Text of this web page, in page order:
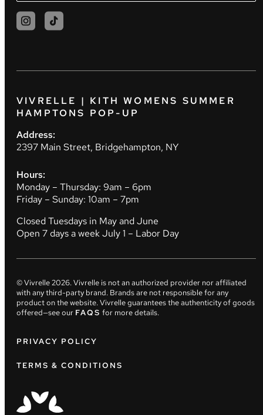
VIVRELLE | KITH WOMENS SUMMER
HAMPTONS POP-UP
Address:
2397 Main Street, Bridgehampton, NY
Hours:
Monday – Thursday: 9am – 6pm
Friday – Sunday: 10am – 7pm
Closed Tuesdays in May and June
Open 7 days a week July 1 – Labor Day
© Vivrelle2026. Vivrelle is not an authorized provider nor affiliated
with any third-party brand. Brands are not responsible for any
product on the website. Vivrelle guarantees the authenticity of goods
offered—see our FAQS for more details.
PRIVACY POLICY
TERMS & CONDITIONS